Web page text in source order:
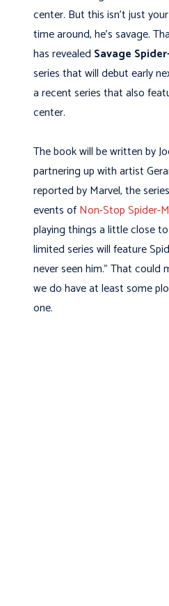
center. But this isn’t just
time around, he’s savage.
has revealed Savage
series that will debut early
a recent series that also
center.
The book will be written by
partnering up with artist
reported by Marvel, the
events ofNon-Stop Spider-
playing things a little close
limited series will feature
never seen him.” That could
we do have at least some
one.